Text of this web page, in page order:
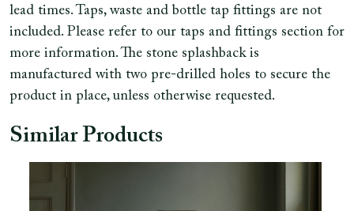
lead times. Taps, waste and bottle tap fittings are not
included. Please refer to our taps and fittings section for
more information. The stone splashback is
manufactured with two pre-drilled holes to secure the
product in place, unless otherwise requested.
Similar Products